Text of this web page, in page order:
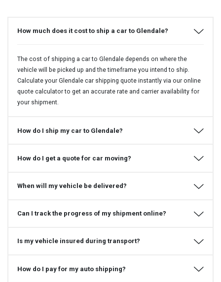
How much does it cost to ship a car to Glendale?
The cost of shipping a car to Glendale depends on where the
vehicle will be picked up and the timeframe you intend to ship.
Calculate your Glendale car shipping quote instantly via our online
quote calculator to get an accurate rate and carrier availability for
your shipment.
How do I ship my car to Glendale?
How do I get a quote for car moving?
When will my vehicle be delivered?
Can I track the progress of my shipment online?
Is my vehicle insured during transport?
How do I pay for my auto shipping?